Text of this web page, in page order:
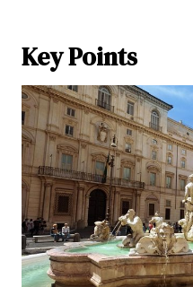
Key Points